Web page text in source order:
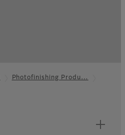
Photofinishing Produ…